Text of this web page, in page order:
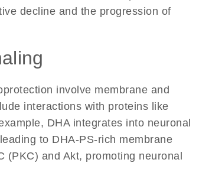
decline and the progression of
involve membrane and
interactions with proteins like
DHA integrates into neuronal
to DHA-PS-rich membrane
and Akt, promoting neuronal